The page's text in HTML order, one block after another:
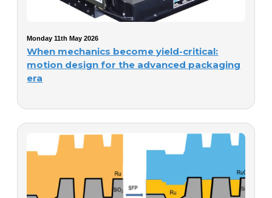
Monday 11th May 2026
When mechanics become yield-critical:
motion design for the advanced packaging
era